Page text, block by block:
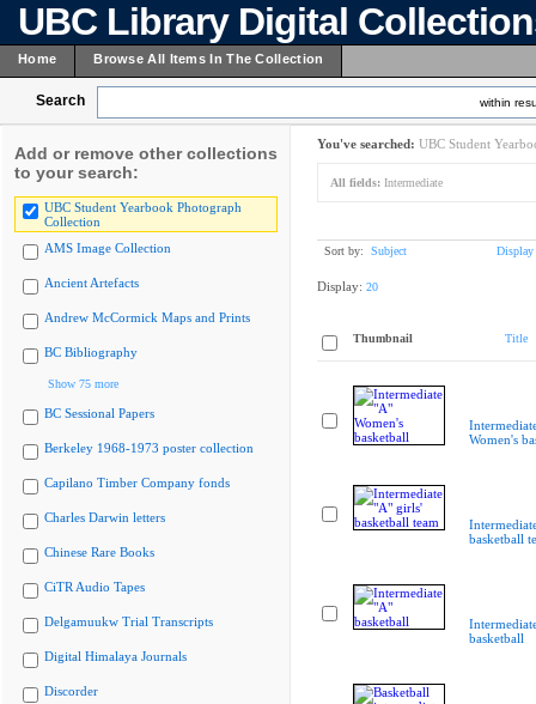
UBC Library Digital
Home Browse All Items In The Collection
Search within
Add or remove other collections
to your search:
UBC Student Yearbook Photograph
Collection
AMS Image Collection
Ancient Artefacts
Andrew McCormick Maps and Prints
BC Bibliography
Show 75 more
BC Sessional Papers
Berkeley 1968-1973 poster collection
Capilano Timber Company fonds
Charles Darwin letters
Chinese Rare Books
CiTR Audio Tapes
Delgamuukw Trial Transcripts
Digital Himalaya Journals
Discorder
You've searched: UBC Student
All fields: Intermediate
Sort by: Subject Display
Display: 20
Thumbnail Title
Women's
basketball
basketball